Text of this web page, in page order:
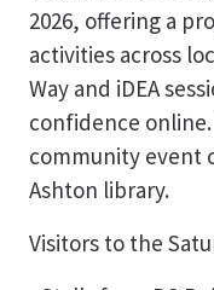
2026, offering a
activities across
Way and iDEA
confidence
community event
Ashton library.
Visitors to the